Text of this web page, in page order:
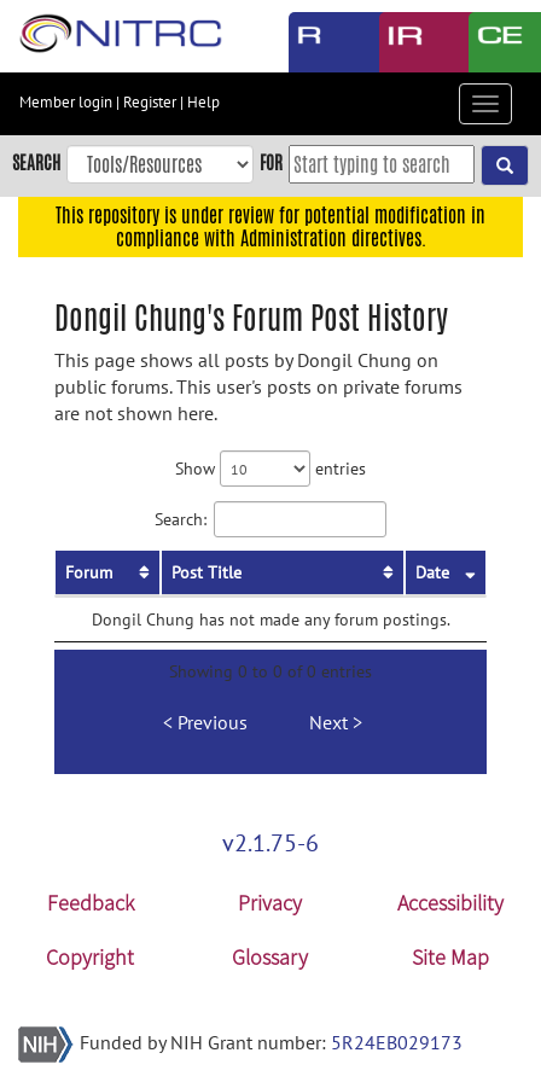
Skip
content
Skip
to
navigation
Member login | Register| Help
Toggle
SEARCH FOR
This repository is under review for potential modification in
compliance with Administration directives.
Dongil Chung's Forum Post History
This page shows all posts by Dongil Chung on
public forums. This user's posts on private forums
are not shown here.
Show entries
Search:
Forum Post Title Date
Dongil Chung has not made any forum postings.
Showing 0 to 0 of 0 entries
Previous Next
v2.1.75-6
Feedback Privacy
Accessibility
Copyright
Glossary Site Map
Funded by NIH Grant number: 5R24EB029173